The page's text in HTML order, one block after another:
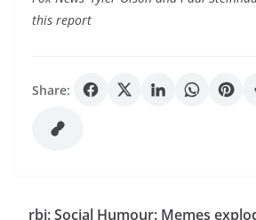
this report
Share:
rbi: Social Humour: Memes